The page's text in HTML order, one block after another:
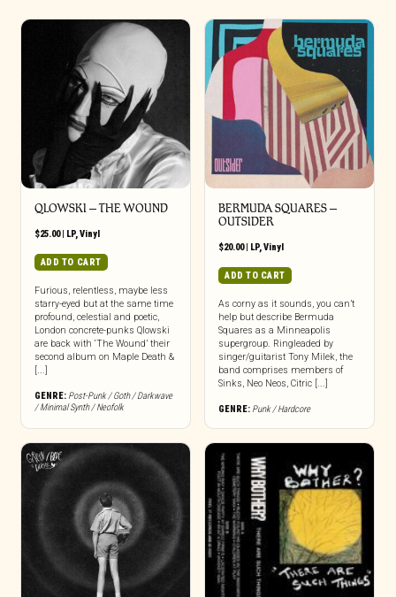
QLOWSKI – THE WOUND
$25.00| LP,Vinyl
ADD TO CART
Furious, relentless, maybe less
starry-eyed but at the same time
profound, celestial and poetic,
London concrete-punks Qlowski
are back with ‘The Wound’ their
second album on Maple Death &
[...]
GENRE: Post-Punk / Goth / Darkwave
/ Minimal Synth / Neofolk
BERMUDA SQUARES –
OUTSIDER
$20.00| LP,Vinyl
ADD TO CART
As corny as it sounds, you can’t
help but describe Bermuda
Squares as a Minneapolis
supergroup. Ringleaded by
singer/guitarist Tony Milek, the
band comprises members of
Sinks, Neo Neos, Citric [...]
GENRE: Punk / Hardcore